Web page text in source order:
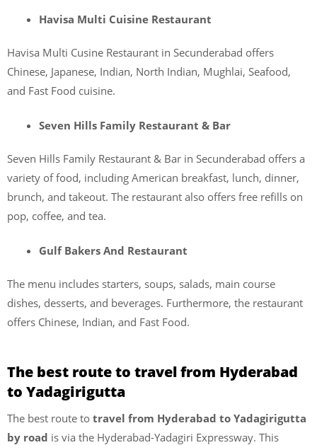
Havisa Multi Cuisine Restaurant
Havisa Multi Cusine Restaurant in Secunderabad offers
Chinese, Japanese, Indian, North Indian, Mughlai, Seafood,
and Fast Food cuisine.
Seven Hills Family Restaurant & Bar
Seven Hills Family Restaurant & Bar in Secunderabad offers a
variety of food, including American breakfast, lunch, dinner,
brunch, and takeout. The restaurant also offers free refills on
pop, coffee, and tea.
Gulf Bakers And Restaurant
The menu includes starters, soups, salads, main course
dishes, desserts, and beverages. Furthermore, the restaurant
offers Chinese, Indian, and Fast Food.
The best route to travel from Hyderabad
to Yadagirigutta
The best route to travel from Hyderabad to Yadagirigutta
by road is via the Hyderabad-Yadagiri Expressway. This